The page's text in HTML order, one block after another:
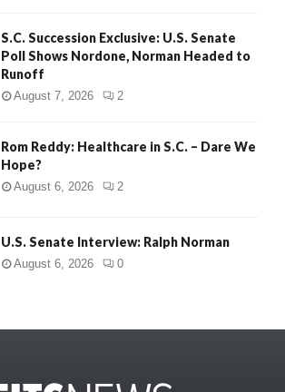
S.C. Succession Exclusive: U.S. Senate
Poll Shows Nordone, Norman Headed to
Runoff
August 7, 2026 2
Rom Reddy: Healthcare in S.C. – Dare We
Hope?
August 6, 2026 2
U.S. Senate Interview: Ralph Norman
August 6, 2026 0